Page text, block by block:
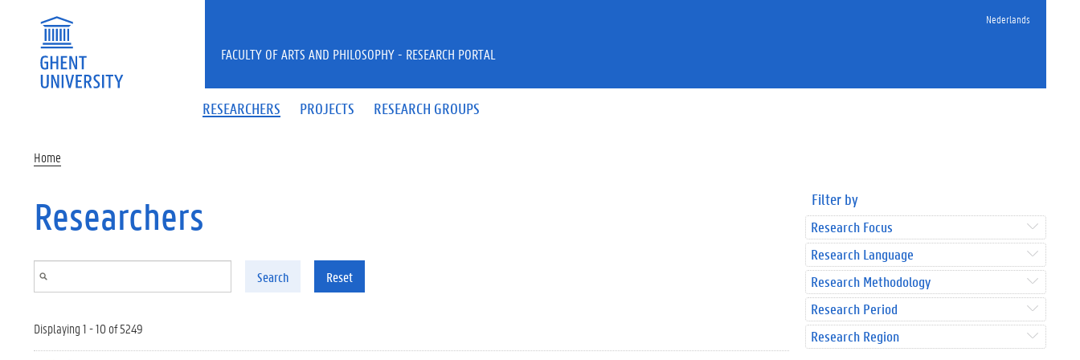
Nederlands
RESEARCHERS PROJECTS RESEARCH GROUPS
FACULTY OF ARTS AND PHILOSOPHY - RESEARCH PORTAL
Home
Researchers
Search Reset
Displaying 1 - 10 of 5249
Filter by
Research Focus
Research Language
Research Methodology
Research Period
Research Region